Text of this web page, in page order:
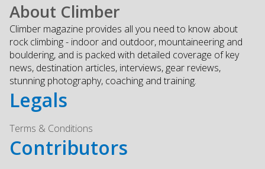
About Climber
Climber magazine provides all you need to know about
rock climbing - indoor and outdoor, mountaineering and
bouldering, and is packed with detailed coverage of key
news, destination articles, interviews, gear reviews,
stunning photography, coaching and training.
Legals
Terms & Conditions
Contributors